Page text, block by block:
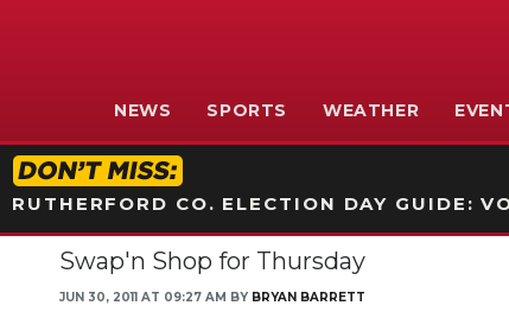
NEWS SPORTS WEATHER
RUTHERFORD CO. ELECTION DAY GUIDE:
Swap'n Shop for Thursday
JUN 30, 2011 AT 09:27 AM BY BRYAN BARRETT